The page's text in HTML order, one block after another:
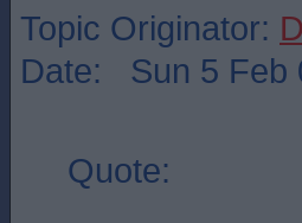
Topic Originator:
Date: Sun 5 Feb
Quote: